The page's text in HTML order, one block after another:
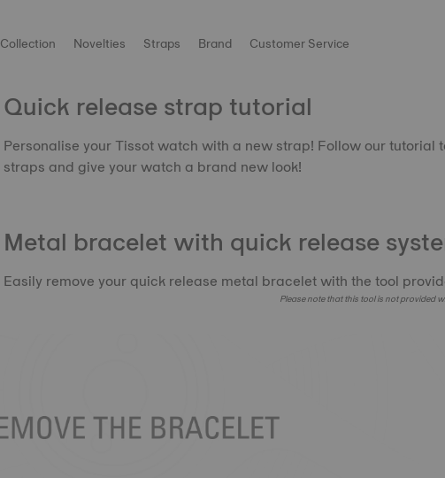
Collection Novelties Straps Brand Customer Service
Quick release strap tutorial
Personalise your Tissot watch with a new strap! Follow our tutorial
straps and give your watch a brand new look!
Metal bracelet with quick release
Easily remove your quick release metal bracelet with the tool
Please note that this tool is not provided